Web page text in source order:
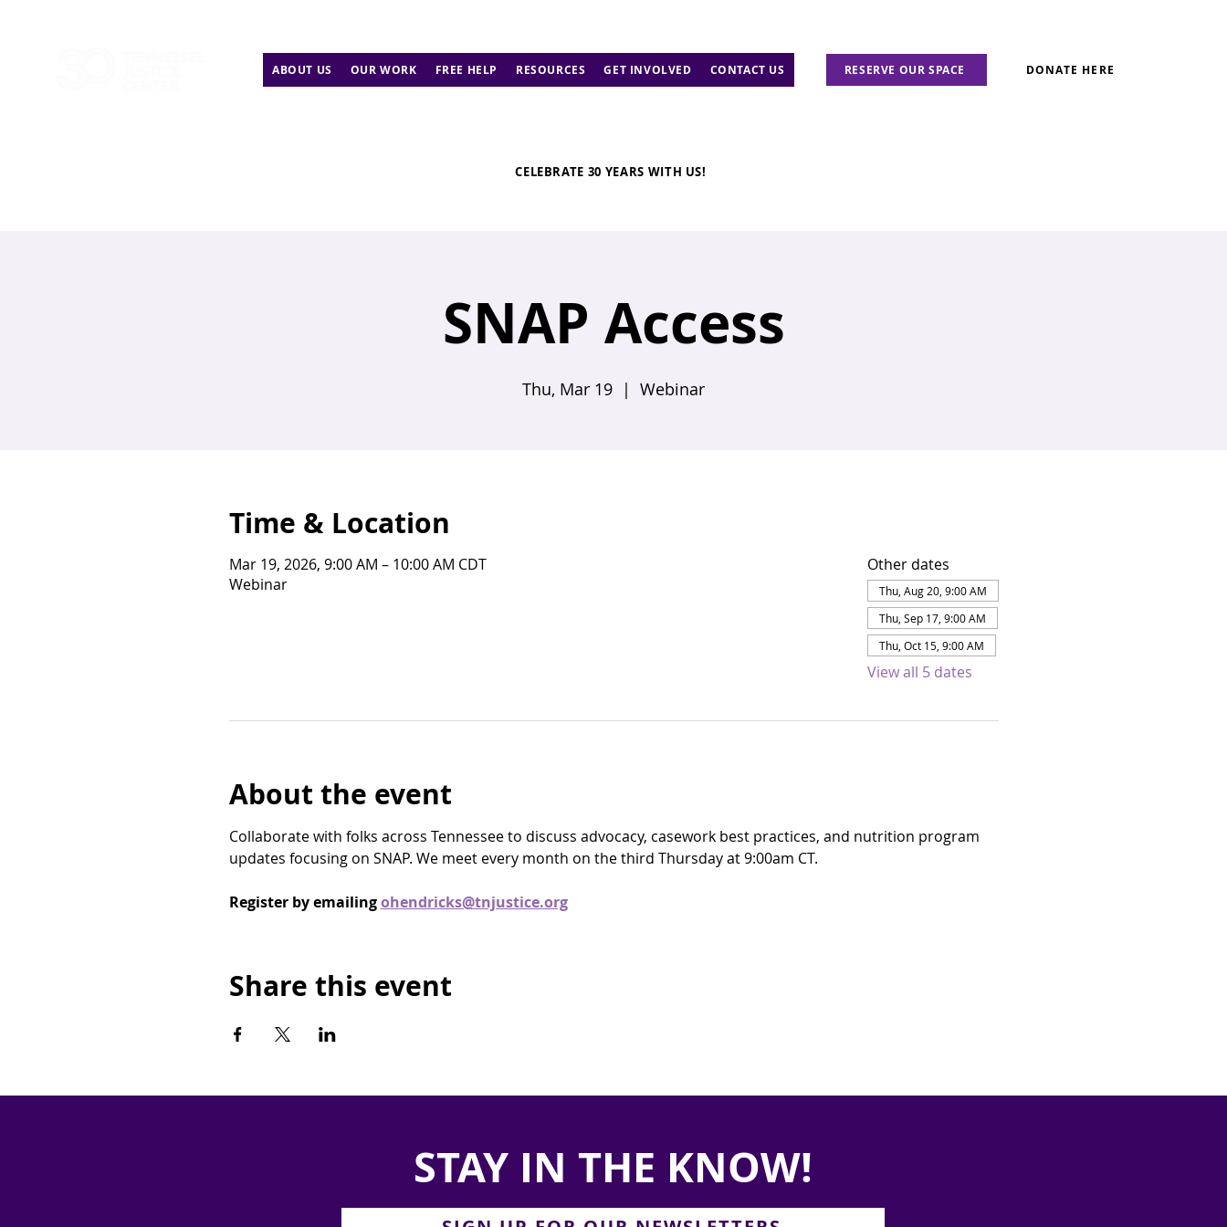
ABOUT US OUR WORK FREE HELP RESOURCES GET INVOLVED CONTACT US RESERVE OUR SPACE DONATE HERE
CELEBRATE 30 YEARS WITH US!
SNAP Access
Thu, Mar 19
  |
Webinar
Time & Location
Mar 19, 2026, 9:00 AM – 10:00 AM CDT
Webinar
Other dates
Thu, Aug 20, 9:00 AM
Thu, Sep 17, 9:00 AM
Thu, Oct 15, 9:00 AM
View all 5 dates
About the event
Collaborate with folks across Tennessee to discuss advocacy, casework best practices, and nutrition program
updates focusing on SNAP. We meet every month on the third Thursday at 9:00am CT.
Register by emailing ohendricks@tnjustice.org
Share this event
STAY IN THE KNOW!